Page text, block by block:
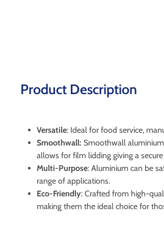
Product Description
Versatile: Ideal for food service,
Smoothwall: Smoothwall
allows for film lidding giving a
Multi-Purpose: Aluminium can be
range of applications.
Eco-Friendly: Crafted from high-
making them the ideal choice for